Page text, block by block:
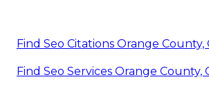
Find Seo Citations Orange County,
Find Seo Services Orange County,